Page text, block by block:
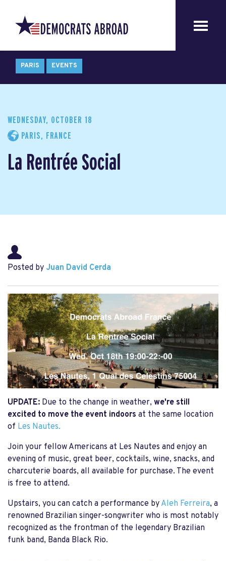
PARIS EVENTS
WEDNESDAY, OCTOBER 18
PARIS, FRANCE
La Rentrée Social
Posted by Juan David Cerda
UPDATE: Due to the change in weather, we're still
excited to move the event indoors at the same location
of Les Nautes.
Join your fellow Americans at Les Nautes and enjoy an
evening of music, great beer, cocktails, wine, snacks, and
charcuterie boards, all available for purchase. The event
is free to attend.
Upstairs, you can catch a performance by Aleh Ferreira, a
renowned Brazilian singer-songwriter who is most notably
recognized as the frontman of the legendary Brazilian
funk band, Banda Black Rio.